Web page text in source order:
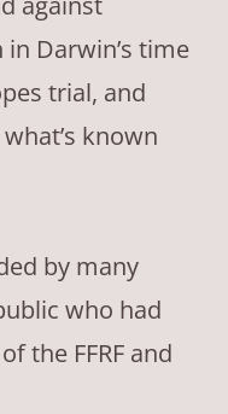
Darwin’s time
trial, and
known
by many
who had
the FFRF and